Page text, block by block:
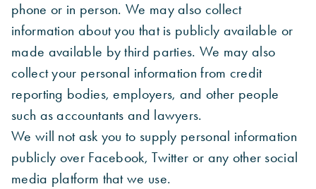
phone or in person. We may also collect
information about you that is publicly available or
made available by third parties. We may also
collect your personal information from credit
reporting bodies, employers, and other people
such as accountants and lawyers.
We will not ask you to supply personal information
publicly over Facebook, Twitter or any other social
media platform that we use.